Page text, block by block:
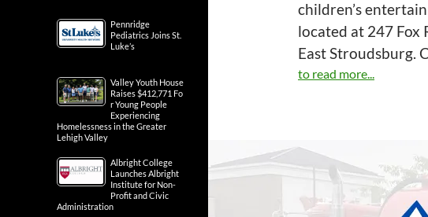
children’s
located at 247 Fox
East Stroudsburg.
to read more...
Pennridge
Pediatrics Joins St.
Luke’s
Valley Youth House
Raises $412,771 Fo
r Young People
Experiencing
Homelessness in the Greater
Lehigh Valley
Albright College
Launches Albright
Institute for Non-
Profit and Civic
Administration